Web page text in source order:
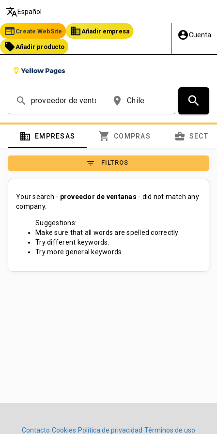
translate Español
web Create WebSite business Añadir empresa
local_offer Añadir producto
account_circleCuenta
search place search
domain EMPRESAS shopping_cart COMPRAS business_center
filter_list FILTROS
Your search - proveedor de ventanas - did not match any
company.
Suggestions:
Make sure that all words are spelled correctly.
Try different keywords.
Try more general keywords.
Contacto Cookies Política de privacidad Términos de uso